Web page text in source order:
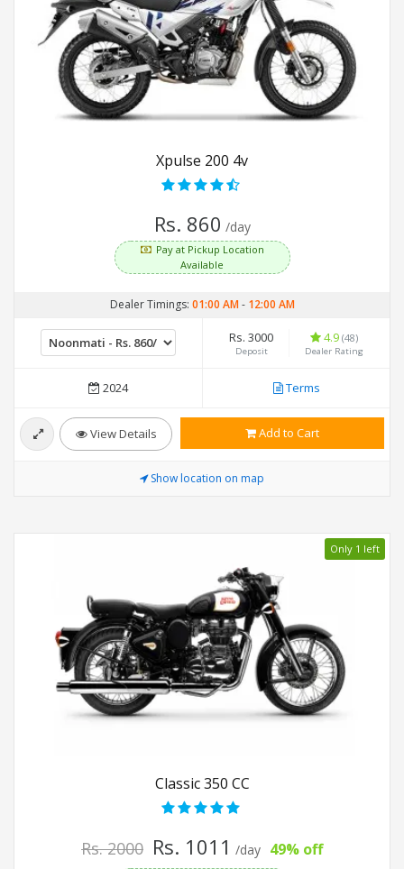
Xpulse 200 4v
Rs. 860 /day
Pay at Pickup Location
Available
Dealer Timings: 01:00 AM- 12:00 AM
Rs. 3000
Deposit
4.9 (48)
Dealer Rating
2024 Terms
View Details Add to Cart
Show location on map
Only 1 left
Classic 350 CC
Rs. 2000 Rs. 1011 /day 49% off